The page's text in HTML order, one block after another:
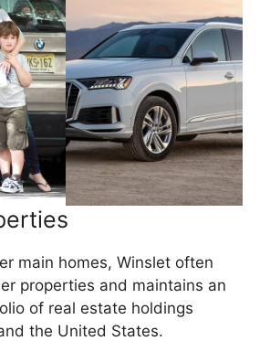
main homes, Winslet often
properties and maintains an
of real estate holdings
the United States.